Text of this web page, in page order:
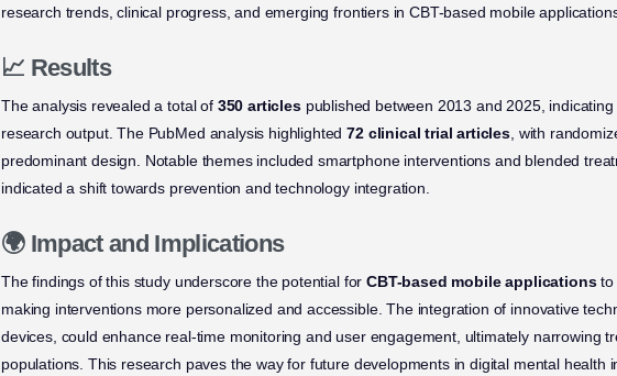
research trends, clinical progress, and emerging frontiers in CBT-based mobile
📈 Results
The analysis revealed a total of 350 articlespublished between 2013 and 2025,
research output. The PubMed analysis highlighted72 clinical trial articles , with
predominant design. Notable themes included smartphone interventions and blended
indicated a shift towards prevention and technology integration.
🌍 Impact and Implications
The findings of this study underscore the potential forCBT-based mobile applicationsto
making interventions more personalized and accessible. The integration of innovative
devices, could enhance real-time monitoring and user engagement, ultimately narrowing
populations. This research paves the way for future developments in digital mental health